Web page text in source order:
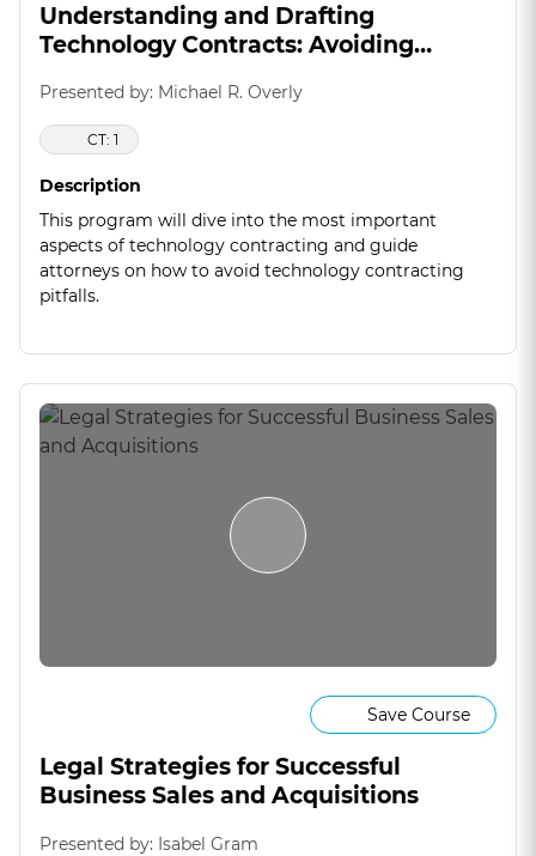
Understanding and Drafting
Technology Contracts: Avoiding
Presented by: Michael R. Overly
CT: 1
Description
This program will dive into the most important
aspects of technology contracting and guide
attorneys on how to avoid technology contracting
pitfalls.
Save Course
Legal Strategies for Successful
Business Sales and Acquisitions
Presented by: Isabel Gram